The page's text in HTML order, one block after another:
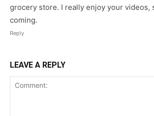
grocery store. I really enjoy your videos,
coming.
Reply
LEAVE A REPLY